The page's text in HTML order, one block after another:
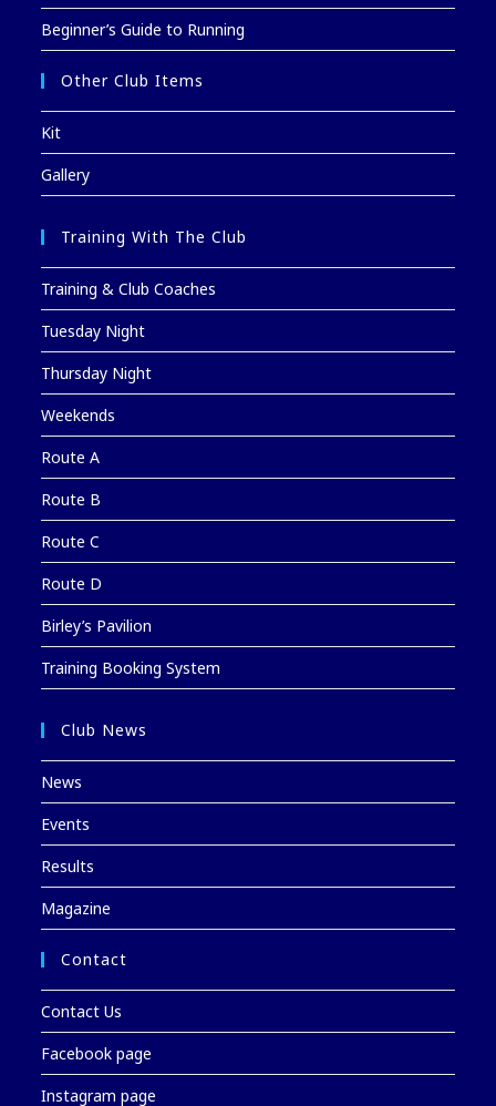
Beginner’s Guide to Running
Other Club Items
Kit
Gallery
Training With The Club
Training & Club Coaches
Tuesday Night
Thursday Night
Weekends
Route A
Route B
Route C
Route D
Birley’s Pavilion
Training Booking System
Club News
News
Events
Results
Magazine
Contact
Contact Us
Facebook page
Instagram page